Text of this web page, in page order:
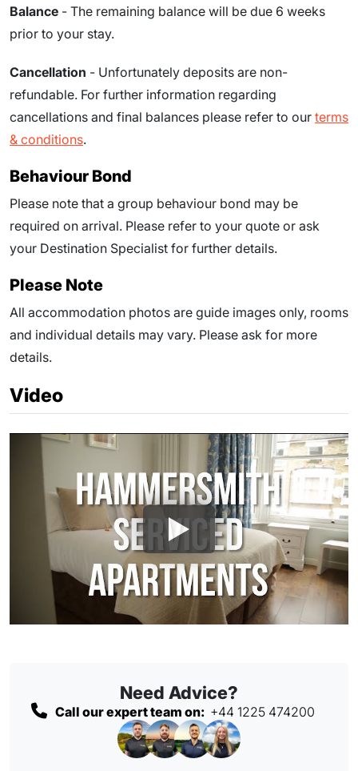
Balance - The remaining balance will be due 6 weeks
prior to your stay.
Cancellation - Unfortunately deposits are non-
refundable. For further information regarding
cancellations and final balances please refer to our terms
& conditions.
Behaviour Bond
Please note that a group behaviour bond may be
required on arrival. Please refer to your quote or ask
your Destination Specialist for further details.
Please Note
All accommodation photos are guide images only, rooms
and individual details may vary. Please ask for more
details.
Video
Need Advice?
Call our expert team on: +44 1225 474200